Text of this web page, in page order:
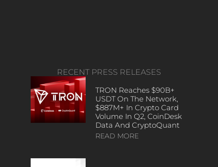
RECENT PRESS RELEASES
TRON Reaches $90B+
USDT On The Network,
$887M+ In Crypto Card
Volume In Q2, CoinDesk
Data And CryptoQuant
READ MORE